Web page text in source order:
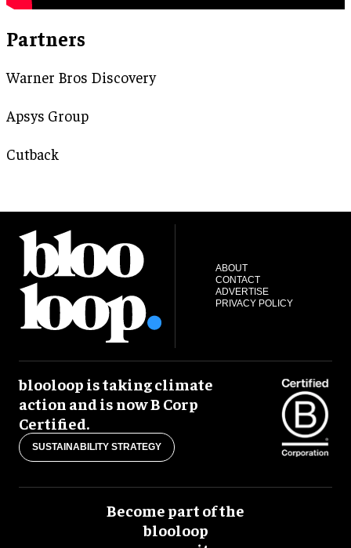
Partners
Warner Bros Discovery
Apsys Group
Cutback
ABOUT
CONTACT
ADVERTISE
PRIVACY POLICY
blooloop is taking climate
action and is now B Corp
Certified.
SUSTAINABILITY STRATEGY
Become part of the
blooloop